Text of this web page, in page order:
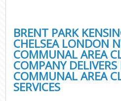
BRENT PARK
CHELSEA LONDON
COMMUNAL AREA
COMPANY
COMMUNAL AREA
SERVICES